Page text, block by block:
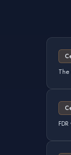
The